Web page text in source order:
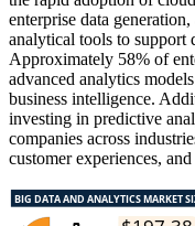
enterprise data
analytical tools to support
Approximately 58% of
advanced analytics
business intelligence.
investing in predictive
companies across
customer experiences,